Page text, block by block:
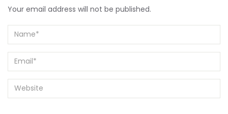
Your email address will not be published.